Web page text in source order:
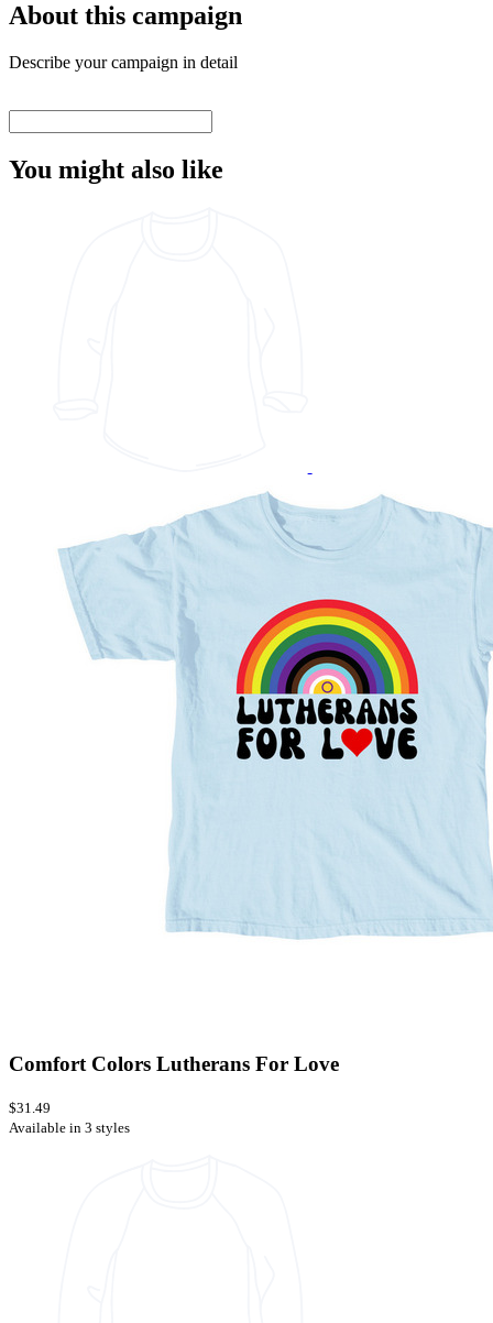
About this campaign
Describe your campaign in detail
You might also like
Comfort Colors Lutherans For Love
$31.49
Available in 3 styles